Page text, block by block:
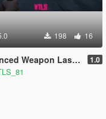
198 16
Laser Sight (Resident Evil 4 style included) 1.0